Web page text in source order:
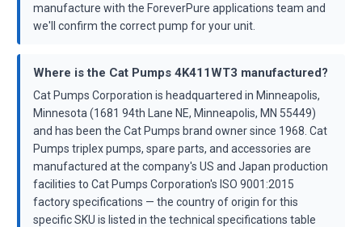
manufacture with the ForeverPure applications team and
we'll confirm the correct pump for your unit.
Where is the Cat Pumps 4K411WT3 manufactured?
Cat Pumps Corporation is headquartered in Minneapolis,
Minnesota (1681 94th Lane NE, Minneapolis, MN 55449)
and has been the Cat Pumps brand owner since 1968. Cat
Pumps triplex pumps, spare parts, and accessories are
manufactured at the company's US and Japan production
facilities to Cat Pumps Corporation's ISO 9001:2015
factory specifications — the country of origin for this
specific SKU is listed in the technical specifications table